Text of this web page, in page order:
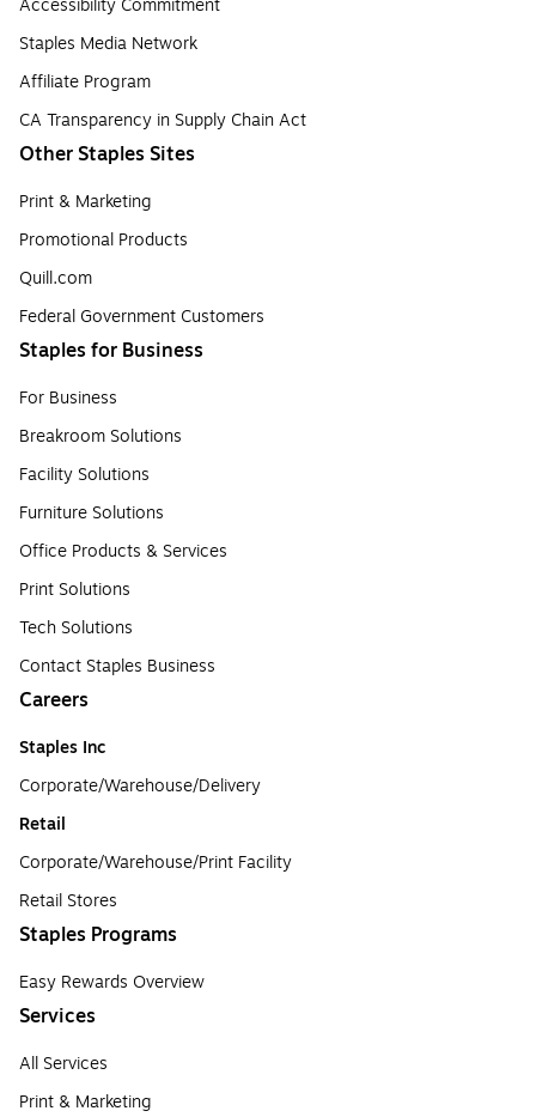
Accessibility Commitment
Staples Media Network
Affiliate Program
CA Transparency in Supply Chain Act
Other Staples Sites
Print & Marketing
Promotional Products
Quill.com
Federal Government Customers
Staples for Business
For Business
Breakroom Solutions
Facility Solutions
Furniture Solutions
Office Products & Services
Print Solutions
Tech Solutions
Contact Staples Business
Careers
Staples Inc
Corporate/Warehouse/Delivery
Retail
Corporate/Warehouse/Print Facility
Retail Stores
Staples Programs
Easy Rewards Overview
Services
All Services
Print & Marketing